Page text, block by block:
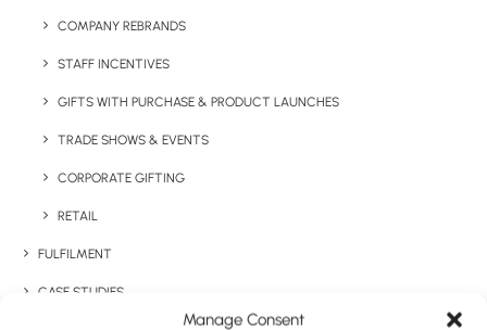
Manage Consent
COMPANY REBRANDS
STAFF INCENTIVES
GIFTS WITH PURCHASE & PRODUCT LAUNCHES
TRADE SHOWS & EVENTS
CORPORATE GIFTING
RETAIL
FULFILMENT
CASE STUDIES
Have You Considered